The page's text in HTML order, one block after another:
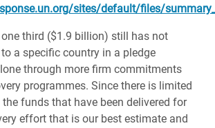
sites/default/files/
third ($1.9 billion) still has not
a specific country in a pledge
through more firm commitments
programmes. Since there is limited
funds that have been delivered for
effort that is our best estimate and